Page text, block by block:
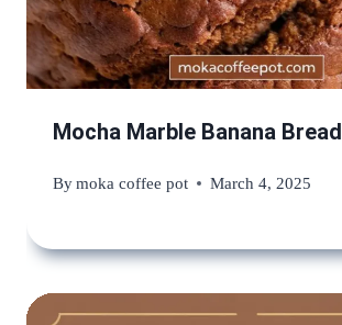
Mocha Marble Banana Bread
Bymoka coffee pot March 4, 2025